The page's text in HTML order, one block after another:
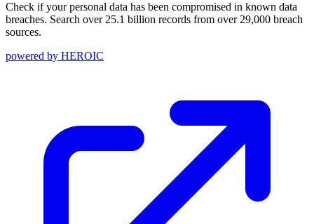
Check if your personal data has been compromised in known data
breaches. Search over 25.1 billion records from over 29,000 breach
sources.
powered by HEROIC